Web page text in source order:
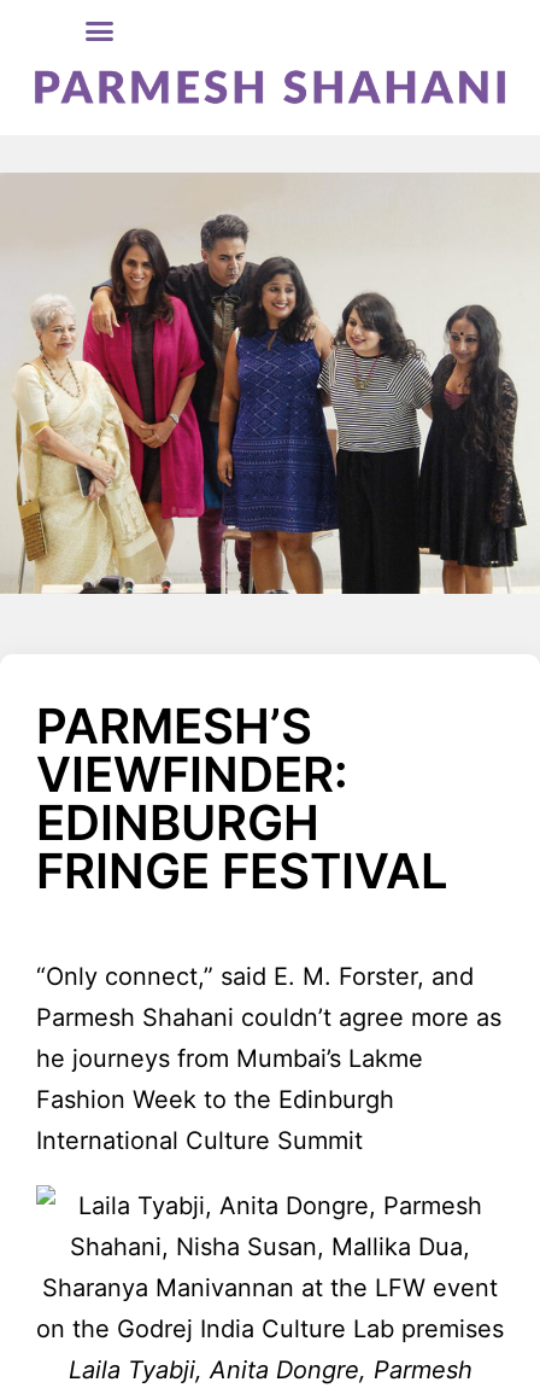
PARMESH’S
VIEWFINDER:
EDINBURGH
FRINGE FESTIVAL
“Only connect,” said E. M. Forster, and
Parmesh Shahani couldn’t agree more as
he journeys from Mumbai’s Lakme
Fashion Week to the Edinburgh
International Culture Summit
Laila Tyabji, Anita Dongre, Parmesh